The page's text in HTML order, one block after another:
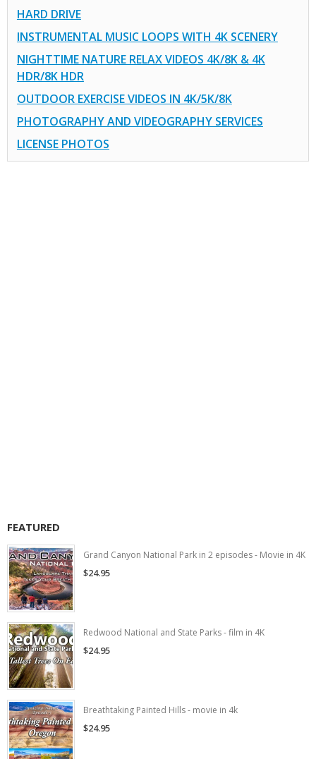
HARD DRIVE
INSTRUMENTAL MUSIC LOOPS WITH 4K SCENERY
NIGHTTIME NATURE RELAX VIDEOS 4K/8K & 4K
HDR/8K HDR
OUTDOOR EXERCISE VIDEOS IN 4K/5K/8K
PHOTOGRAPHY AND VIDEOGRAPHY SERVICES
LICENSE PHOTOS
FEATURED
Grand Canyon National Park in 2 episodes - Movie in 4K
$24.95
Redwood National and State Parks - film in 4K
$24.95
Breathtaking Painted Hills - movie in 4k
$24.95